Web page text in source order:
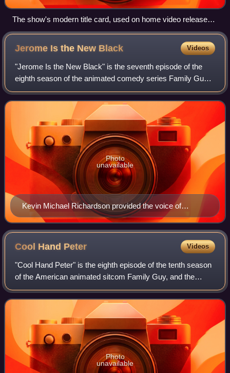
The show's modern title card, used on home video releases
in the 21st century
Jerome Is the New Black Videos
"Jerome Is the New Black" is the seventh episode of the
eighth season of the animated comedy series Family Guy.
It originally aired on Fox in the United States on November
22, 2009. The episode follow
Kevin Michael Richardson provided the voice of
Jerome.
Photo
unavailable
Cool Hand Peter Videos
"Cool Hand Peter" is the eighth episode of the tenth season
of the American animated sitcom Family Guy, and the
173rd episode overall. It originally aired on Fox in the United
States on December 4, 20
Photo
unavailable